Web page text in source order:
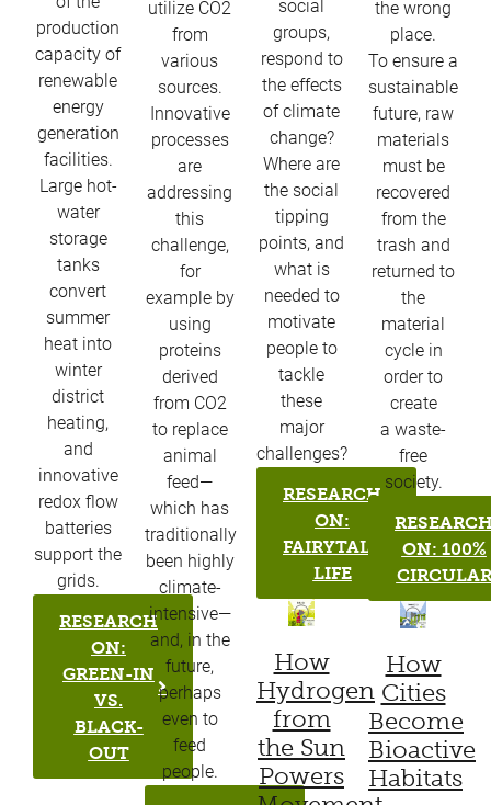
production
capacity of
renewable
energy
generation
facilities.
Large hot-
water
storage
tanks
convert
summer
heat into
winter
district
heating,
and
innovative
redox flow
batteries
support the
grids.
RESEARCH
ON:
GREEN-IN
VS.
BLACK-
OUT
utilize CO2
from
various
sources.
Innovative
processes
are
addressing
this
challenge,
for
example by
using
proteins
derived
from CO2
to replace
animal
feed—
which has
traditionally
been highly
climate-
intensive—
and, in the
future,
perhaps
even to
feed
people.
social
groups,
respond to
the effects
of climate
change?
Where are
the social
tipping
points, and
what is
needed to
motivate
people to
tackle
these
major
challenges?
RESEARCH
ON:
FAIRYTALE
LIFE
How
Hydrogen
from
the Sun
Powers
the wrong
place.
To ensure a
sustainable
future, raw
materials
must be
recovered
from the
trash and
returned to
the
material
cycle in
order to
create
a waste-
free
society.
ON: 100%
CIRCULAR
How
Cities
Become
Bioactive
Habitats